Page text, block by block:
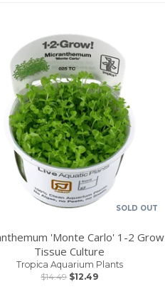
SOLD OUT
'Monte Carlo' 1-2 Grow
Tissue Culture
Tropica Aquarium Plants
$14.49 $12.49